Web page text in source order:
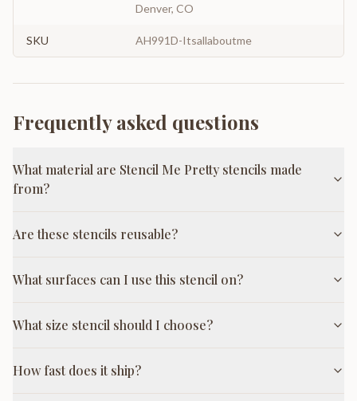
Denver, CO
SKU AH991D-Itsallaboutme
Frequently asked questions
What material are Stencil Me Pretty stencils made
from?
Are these stencils reusable?
What surfaces can I use this stencil on?
What size stencil should I choose?
How fast does it ship?